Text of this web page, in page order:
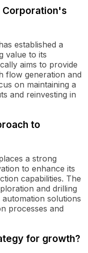
Corporation's
established a
value to its
aims to provide
flow generation and
on maintaining a
and reinvesting in
to
a strong
to enhance its
capabilities. The
and drilling
solutions
processes and
for growth?